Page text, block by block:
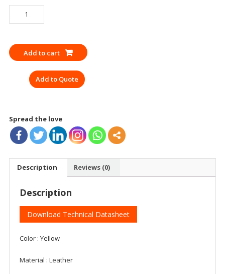
APRON
WELDING
TECH
14
YELLOW
Add to cart
Add to Quote
Spread the love
Description Reviews (0)
Description
Download Technical Datasheet
Color : Yellow
Material : Leather